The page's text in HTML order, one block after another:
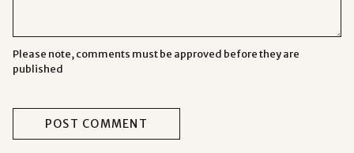
Please note, comments must be approved before they are
published
POST COMMENT